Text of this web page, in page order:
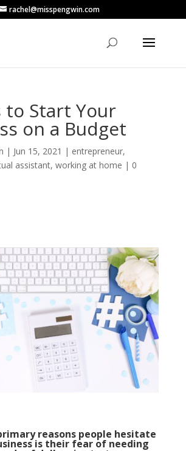
rachel@misspengwin.com
to Start Your
on a Budget
| Jun 15, 2021 | entrepreneur,
assistant, working at home | 0
reasons people hesitate
is their fear of needing